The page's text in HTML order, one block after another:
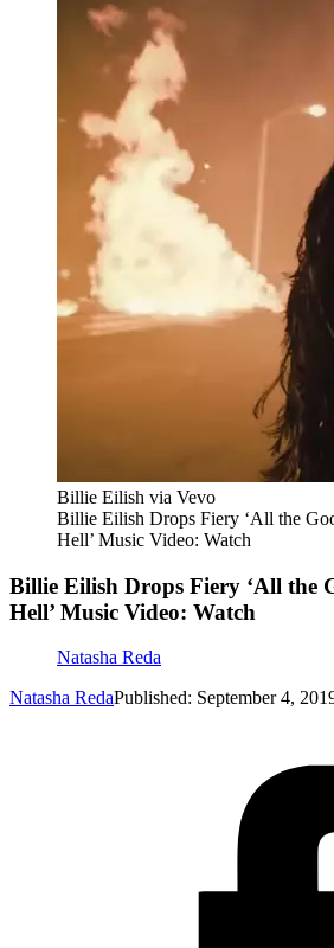
Billie Eilish via Vevo
Billie Eilish Drops Fiery ‘All the
Hell’ Music Video: Watch
Billie Eilish Drops Fiery ‘All the
Hell’ Music Video: Watch
Natasha Reda
Natasha RedaPublished: September 4,